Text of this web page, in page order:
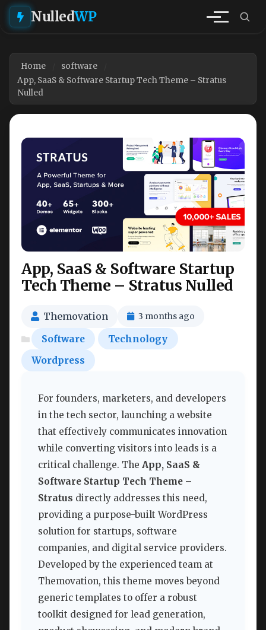
NulledWP
Home
software
App, SaaS & Software Startup Tech Theme – Stratus
Nulled
App, SaaS & Software Startup
Tech Theme – Stratus Nulled
Themovation 3 months ago
Software
Technology
Wordpress
For founders, marketers, and developers
in the tech sector, launching a website
that effectively communicates innovation
while converting visitors into leads is a
critical challenge. The App, SaaS &
Software Startup Tech Theme –
Stratus directly addresses this need,
providing a purpose-built WordPress
solution for startups, software
companies, and digital service providers.
Developed by the experienced team at
Themovation, this theme moves beyond
generic templates to offer a robust
toolkit designed for lead generation,